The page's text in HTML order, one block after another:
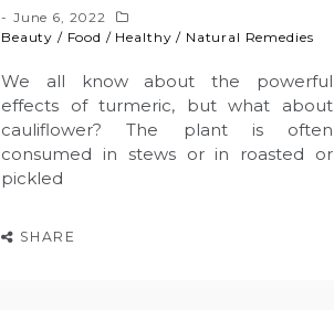
June 6, 2022
Beauty / Food / Healthy / Natural Remedies
We all know about the powerful
effects of turmeric, but what about
cauliflower? The plant is often
consumed in stews or in roasted or
pickled
SHARE